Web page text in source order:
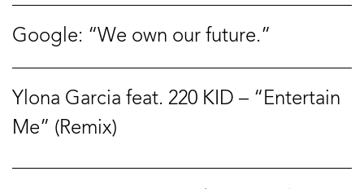
Google: “We own our future.”
Ylona Garcia feat. 220 KID – “Entertain
Me” (Remix)